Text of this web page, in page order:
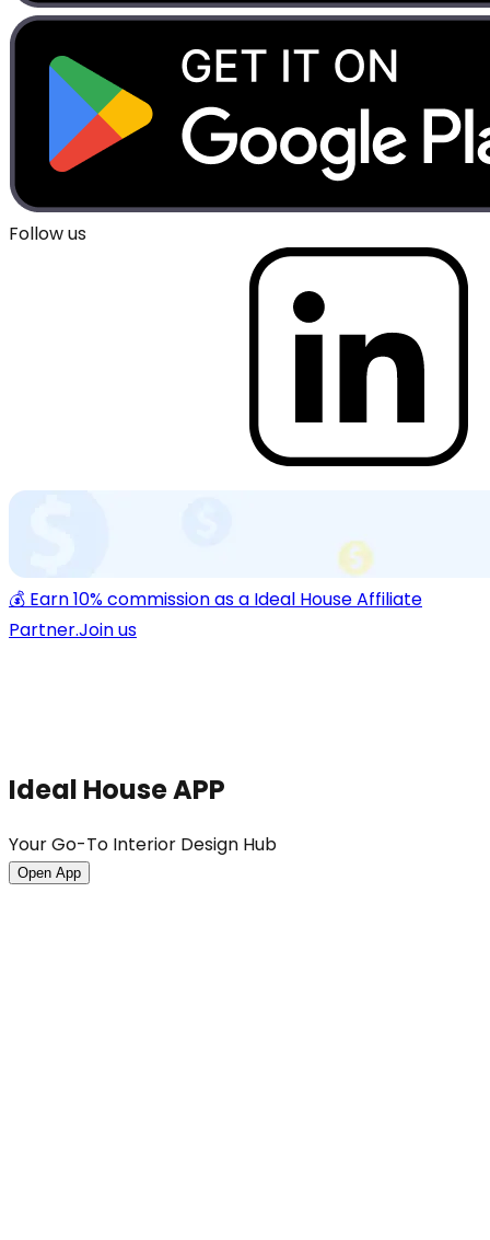
Follow us
💰 Earn 10% commission as a Ideal House Affiliate
Partner.Join us
Ideal House APP
Your Go-To Interior Design Hub
Open App